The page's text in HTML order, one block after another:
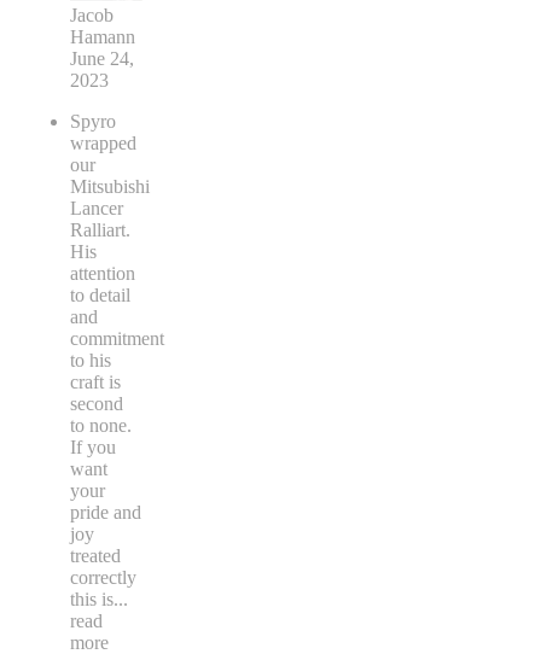
Jacob
Hamann
June 24,
2023
Spyro
wrapped
our
Mitsubishi
Lancer
Ralliart.
His
attention
to detail
and
commitment
to his
craft is
second
to none.
If you
want
your
pride and
joy
treated
correctly
this is...
read
more